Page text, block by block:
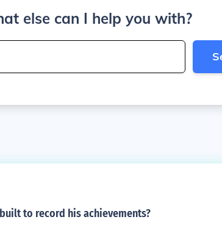
else can I help you with?
to record his achievements?